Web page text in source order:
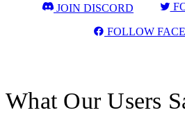
JOIN DISCORD
FOLLOW
What Our Users